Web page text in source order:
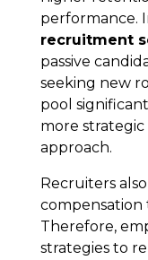
performance.
recruitment
passive
seeking new
pool
more
approach.
Recruiters
compensation
Therefore,
strategies to